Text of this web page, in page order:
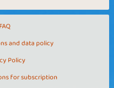
FAQ
and data policy
Policy
for subscription